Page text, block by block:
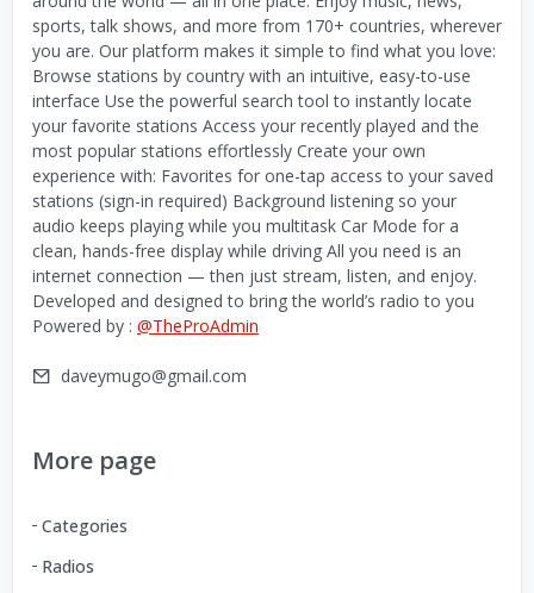
sports, talk shows, and more from 170+ countries, wherever
you are. Our platform makes it simple to find what you love:
Browse stations by country with an intuitive, easy-to-use
interface Use the powerful search tool to instantly locate
your favorite stations Access your recently played and the
most popular stations effortlessly Create your own
experience with: Favorites for one-tap access to your saved
stations (sign-in required) Background listening so your
audio keeps playing while you multitask Car Mode for a
clean, hands-free display while driving All you need is an
internet connection — then just stream, listen, and enjoy.
Developed and designed to bring the world’s radio to you
Powered by : @TheProAdmin
daveymugo@gmail.com
More page
Categories
Radios